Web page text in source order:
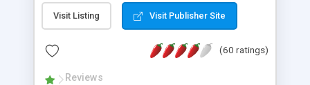
debugging, free, import, java, javac, jar, jdb, J2SE,
JDK, JPDA, notes, source, sourcepath, thread,
- "-sourcepath" - Specifying Source Path - "-d" -
Visit Listing Visit Publisher Site
(60 ratings)
Reviews